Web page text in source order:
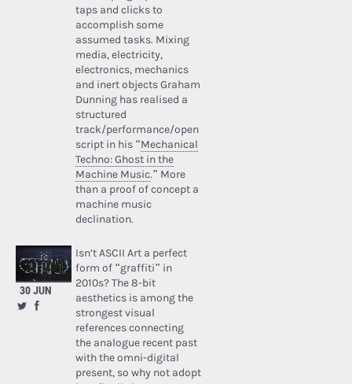
taps and clicks to
accomplish some
assumed tasks. Mixing
media, electricity,
electronics, mechanics
and inert objects Graham
Dunning has realised a
structured
track/performance/open
script in his “Mechanical
Techno: Ghost in the
Machine Music.” More
than a proof of concept a
machine music
declination.
30 JUN
Isn’t ASCII Art a perfect
form of “graffiti” in
2010s? The 8-bit
aesthetics is among the
strongest visual
references connecting
the analogue recent past
with the omni-digital
present, so why not adopt